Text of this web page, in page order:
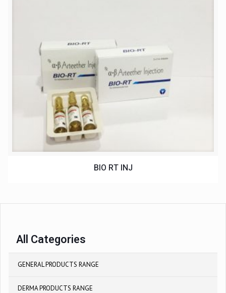
BIO RT INJ
All Categories
GENERAL PRODUCTS RANGE
DERMA PRODUCTS RANGE